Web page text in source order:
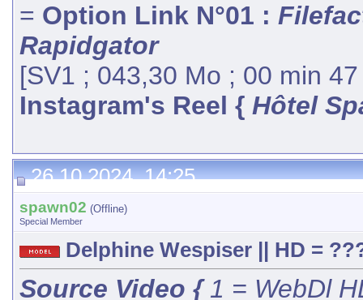
= Option Link N°01 :
Rapidgator
[SV1 ; 043,30 Mo ; 00 min
Instagram's Reel { Hôtel
26.10.2024, 14:25
spawn02 (Offline)
Special Member
Delphine Wespiser || HD =
Source Video {1 = WebDl